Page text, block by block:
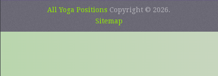
All Yoga Positions Copyright © 2026.
Sitemap